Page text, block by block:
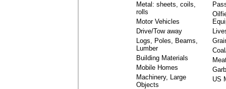
Metal: sheets, coils,
rolls
Motor Vehicles
Drive/Tow away
Logs, Poles, Beams,
Lumber
Building Materials
Mobile Homes
Machinery, Large
Objects
US